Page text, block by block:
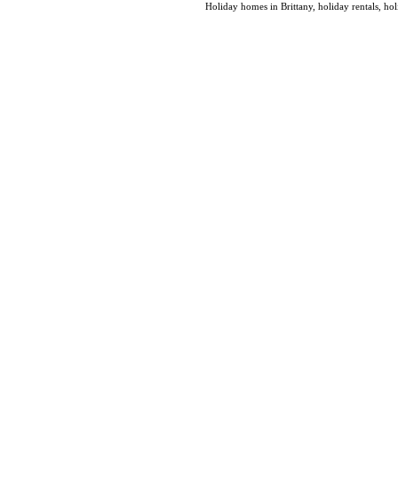
Holiday homes in Brittany, holiday rentals,